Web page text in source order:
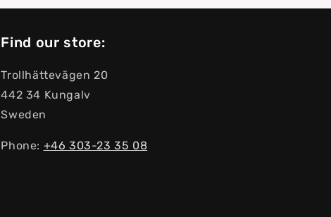
Find our store:
Trollhättevägen 20
442 34 Kungalv
Sweden
Phone: +46 303-23 ​​35 08